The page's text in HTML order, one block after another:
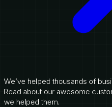
We’ve helped thousands of
Read about our awesome
we helped them.